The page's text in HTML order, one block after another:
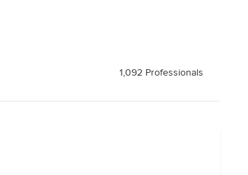
1,092 Professionals